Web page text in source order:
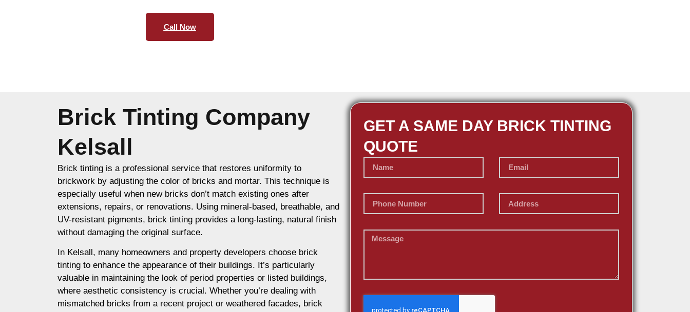
Call Now
Brick Tinting Company
Kelsall
Brick tinting is a professional service that restores uniformity to
brickwork by adjusting the color of bricks and mortar. This technique is
especially useful when new bricks don’t match existing ones after
extensions, repairs, or renovations. Using mineral-based, breathable, and
UV-resistant pigments, brick tinting provides a long-lasting, natural finish
without damaging the original surface.
In Kelsall, many homeowners and property developers choose brick
tinting to enhance the appearance of their buildings. It’s particularly
valuable in maintaining the look of period properties or listed buildings,
where aesthetic consistency is crucial. Whether you’re dealing with
mismatched bricks from a recent project or weathered facades, brick
GET A SAME DAY BRICK TINTING
QUOTE